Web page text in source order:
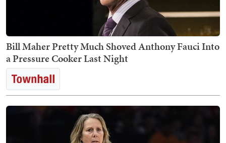
Bill Maher Pretty Much Shoved Anthony Fauci Into
a Pressure Cooker Last Night